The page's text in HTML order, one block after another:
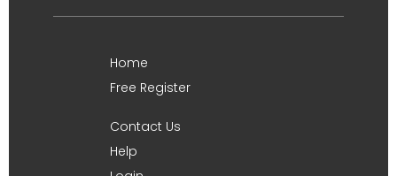
Home
Free Register
Contact Us
Help